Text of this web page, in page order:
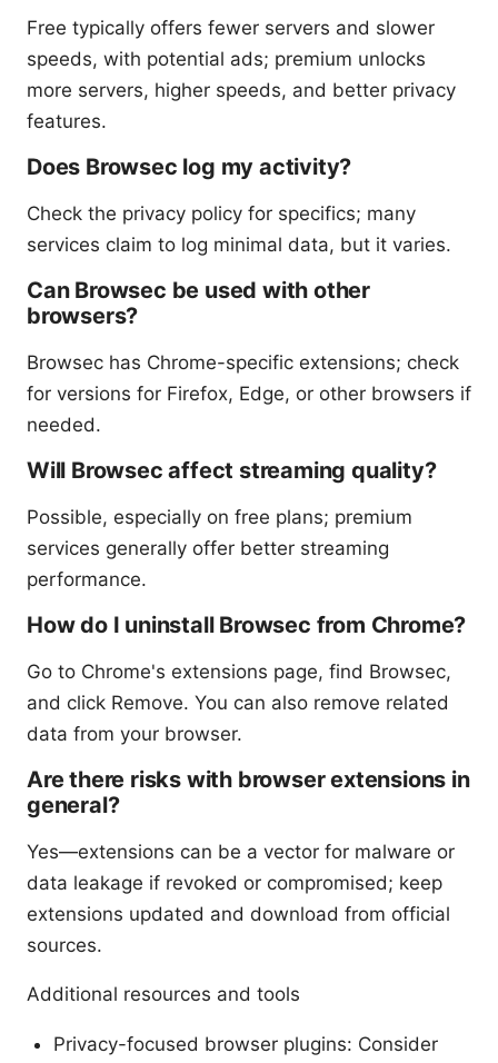
Free typically offers fewer servers and slower
speeds, with potential ads; premium unlocks
more servers, higher speeds, and better privacy
features.
Does Browsec log my activity?
Check the privacy policy for specifics; many
services claim to log minimal data, but it varies.
Can Browsec be used with other
browsers?
Browsec has Chrome-specific extensions; check
for versions for Firefox, Edge, or other browsers if
needed.
Will Browsec affect streaming quality?
Possible, especially on free plans; premium
services generally offer better streaming
performance.
How do I uninstall Browsec from Chrome?
Go to Chrome's extensions page, find Browsec,
and click Remove. You can also remove related
data from your browser.
Are there risks with browser extensions in
general?
Yes—extensions can be a vector for malware or
data leakage if revoked or compromised; keep
extensions updated and download from official
sources.
Additional resources and tools
Privacy-focused browser plugins: Consider